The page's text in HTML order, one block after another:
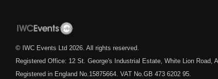
© IWC Events Ltd 2026 . All rights reserved.
Registered Office: 12 St. George's Industrial Estate, White Lion Road,
Registered in England No.15875664. VAT No.GB 473 6202 95.